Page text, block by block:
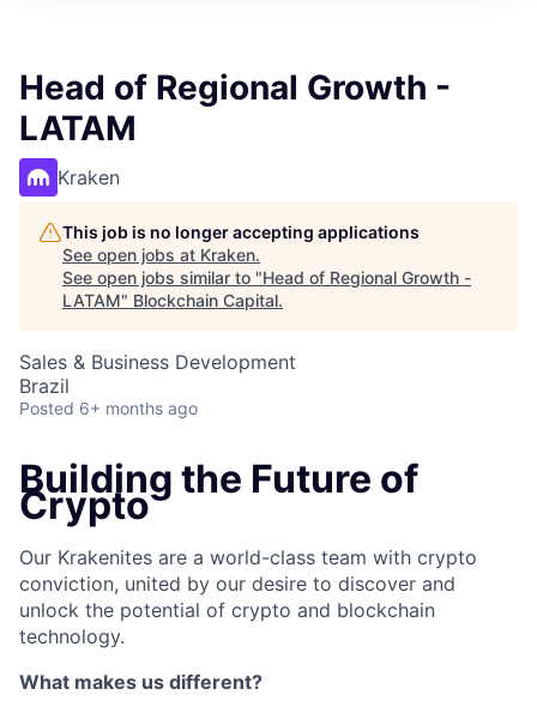
Head of Regional Growth -
LATAM
Kraken
This job is no longer accepting applications
See open jobs at Kraken.
See open jobs similar to "Head of Regional Growth -
LATAM" Blockchain Capital.
Sales & Business Development
Brazil
Posted 6+ months ago
Building the Future of
Crypto
Our Krakenites are a world-class team with crypto
conviction, united by our desire to discover and
unlock the potential of crypto and blockchain
technology.
What makes us different?